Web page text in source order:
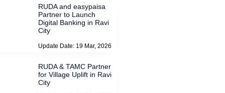
RUDA and easypaisa
Partner to Launch
Digital Banking in Ravi
City
Update Date: 19 Mar, 2026
RUDA & TAMC Partner
for Village Uplift in Ravi
City